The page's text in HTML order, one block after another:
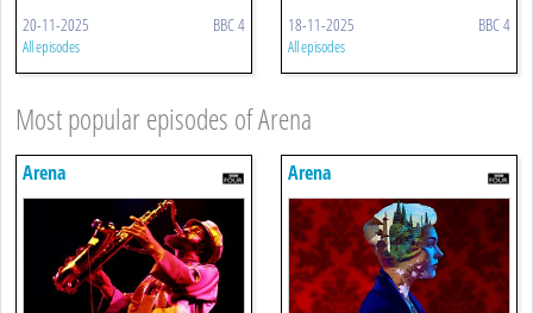
20-11-2025 BBC 4
All episodes
18-11-2025 BBC 4
All episodes
Most popular episodes of Arena
Arena Arena